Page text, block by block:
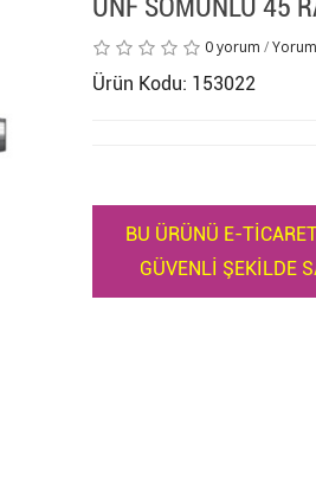
UNF SOMUNLU 45
0 yorum /
Ürün Kodu: 153022
BU ÜRÜNÜ E-
GÜVENLİ ŞEKİLDE